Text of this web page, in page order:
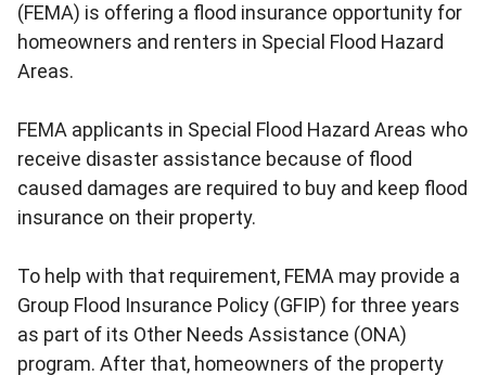
(FEMA) is offering a flood insurance opportunity for
homeowners and renters in Special Flood Hazard
Areas.
FEMA applicants in Special Flood Hazard Areas who
receive disaster assistance because of flood
caused damages are required to buy and keep flood
insurance on their property.
To help with that requirement, FEMA may provide a
Group Flood Insurance Policy (GFIP) for three years
as part of its Other Needs Assistance (ONA)
program. After that, homeowners of the property